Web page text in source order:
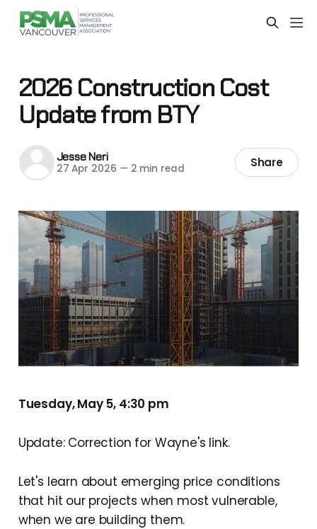
2026 Construction Cost
Update from BTY
Jesse Neri
27 Apr 2026 — 2 min read Share
Tuesday, May 5, 4:30 pm
Update: Correction for Wayne's link.
Let's learn about emerging price conditions
that hit our projects when most vulnerable,
when we are building them.